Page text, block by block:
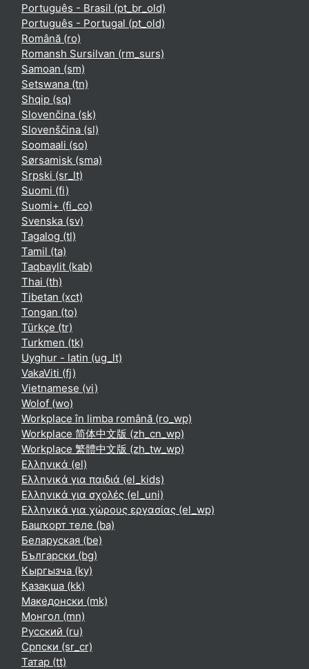
Português - Brasil ‎(pt_br_old)‎
Português - Portugal ‎(pt_old)‎
Română ‎(ro)‎
Romansh Sursilvan ‎(rm_surs)‎
Samoan ‎(sm)‎
Setswana ‎(tn)‎
Shqip ‎(sq)‎
Slovenčina ‎(sk)‎
Slovenščina ‎(sl)‎
Soomaali ‎(so)‎
Sørsamisk ‎(sma)‎
Srpski ‎(sr_lt)‎
Suomi ‎(fi)‎
Suomi+ ‎(fi_co)‎
Svenska ‎(sv)‎
Tagalog ‎(tl)‎
Tamil ‎(ta)‎
Taqbaylit ‎(kab)‎
Thai ‎(th)‎
Tibetan ‎(xct)‎
Tongan ‎(to)‎
Türkçe ‎(tr)‎
Turkmen ‎(tk)‎
Uyghur - latin ‎(ug_lt)‎
VakaViti ‎(fj)‎
Vietnamese ‎(vi)‎
Wolof ‎(wo)‎
Workplace în limba română ‎(ro_wp)‎
Workplace 简体中文版 ‎(zh_cn_wp)‎
Workplace 繁體中文版 ‎(zh_tw_wp)‎
Ελληνικά ‎(el)‎
Ελληνικά για παιδιά ‎(el_kids)‎
Ελληνικά για σχολές ‎(el_uni)‎
Ελληνικά για χώρους εργασίας ‎(el_wp)‎
Башҡорт теле ‎(ba)‎
Беларуская ‎(be)‎
Български ‎(bg)‎
Кыргызча ‎(ky)‎
Қазақша ‎(kk)‎
Македонски ‎(mk)‎
Монгол ‎(mn)‎
Русский ‎(ru)‎
Српски ‎(sr_cr)‎
Татар ‎(tt)‎